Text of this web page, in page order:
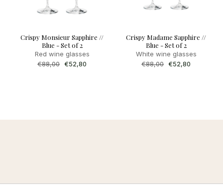
Crispy Monsieur Sapphire //
Blue - Set of 2
Red wine glasses
Regular
€88,00 Sale
€52,80
Crispy Madame Sapphire //
Blue - Set of 2
White wine glasses
Regular
€88,00 Sale
€52,80